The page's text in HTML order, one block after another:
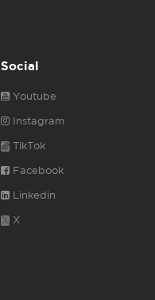
Social
Youtube
Instagram
TikTok
Facebook
Linkedin
X